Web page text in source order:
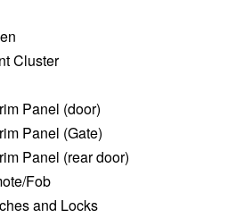
Cluster
Panel (door)
Panel (Gate)
Panel (rear door)
Fob
and Locks